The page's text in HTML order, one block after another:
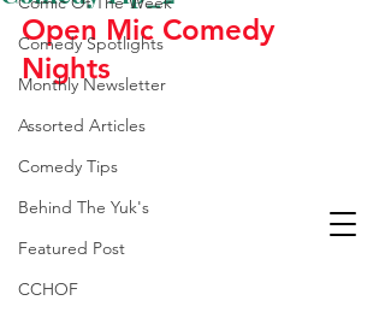
Comedy Spotlights
Monthly Newsletter
Assorted Articles
Comedy Tips
Behind The Yuk's
Featured Post
CCHOF
Open Mic Comedy
Nights